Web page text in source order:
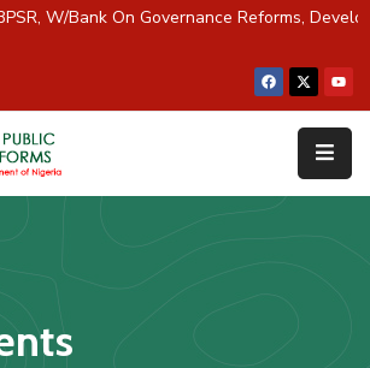
W/Bank On Governance Reforms,